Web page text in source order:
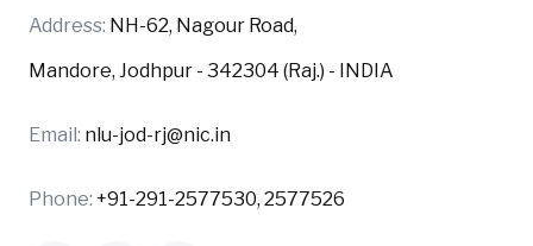
Address: NH-62, Nagour Road,
Mandore, Jodhpur - 342304 (Raj.) - INDIA
Email: nlu-jod-rj@nic.in
Phone: +91-291-2577530, 2577526